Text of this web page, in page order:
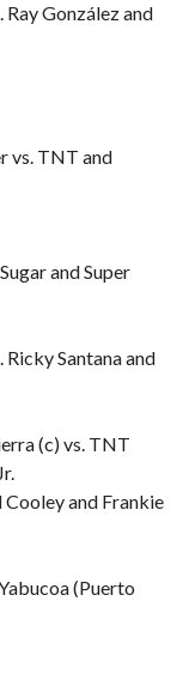
Ray González and
vs. TNT and
and Super
Ricky Santana and
(c) vs. TNT
Cooley and Frankie
(Puerto